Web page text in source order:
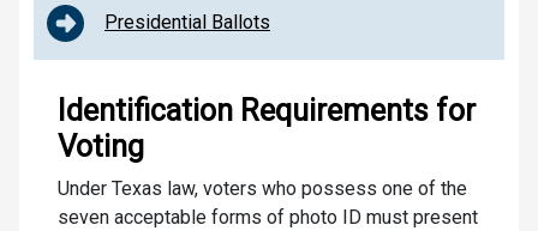
Presidential Ballots
Identification Requirements for
Voting
Under Texas law, voters who possess one of the
seven acceptable forms of photo ID must present